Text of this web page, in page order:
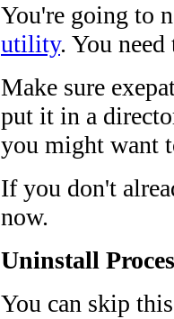
You're going to
utility. You
Make sure
put it in a
you might want
If you don't
now.
Uninstall
You can skip